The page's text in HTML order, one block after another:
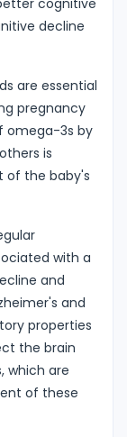
decline
are essential
pregnancy
omega-3s by
is
of the baby's
with a
and
and
properties
the brain
which are
of these